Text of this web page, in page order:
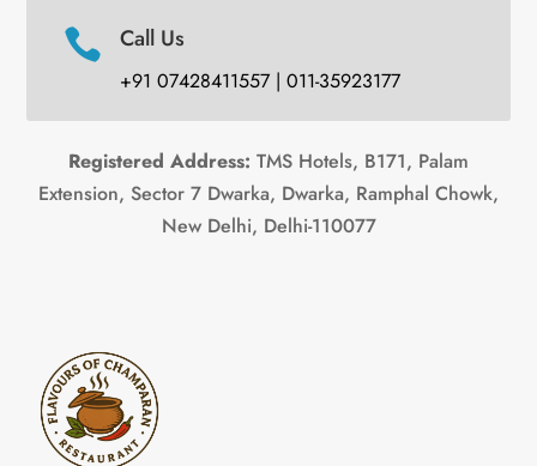
 Call Us
+91 07428411557 | 011-35923177
Registered Address: TMS Hotels, B171, Palam
Extension, Sector 7 Dwarka, Dwarka, Ramphal Chowk,
New Delhi, Delhi-110077